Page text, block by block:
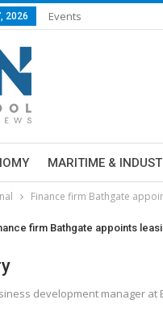
2026 Events
MARITIME &
Finance firm Bathgate
firm Bathgate appoints
development manager at